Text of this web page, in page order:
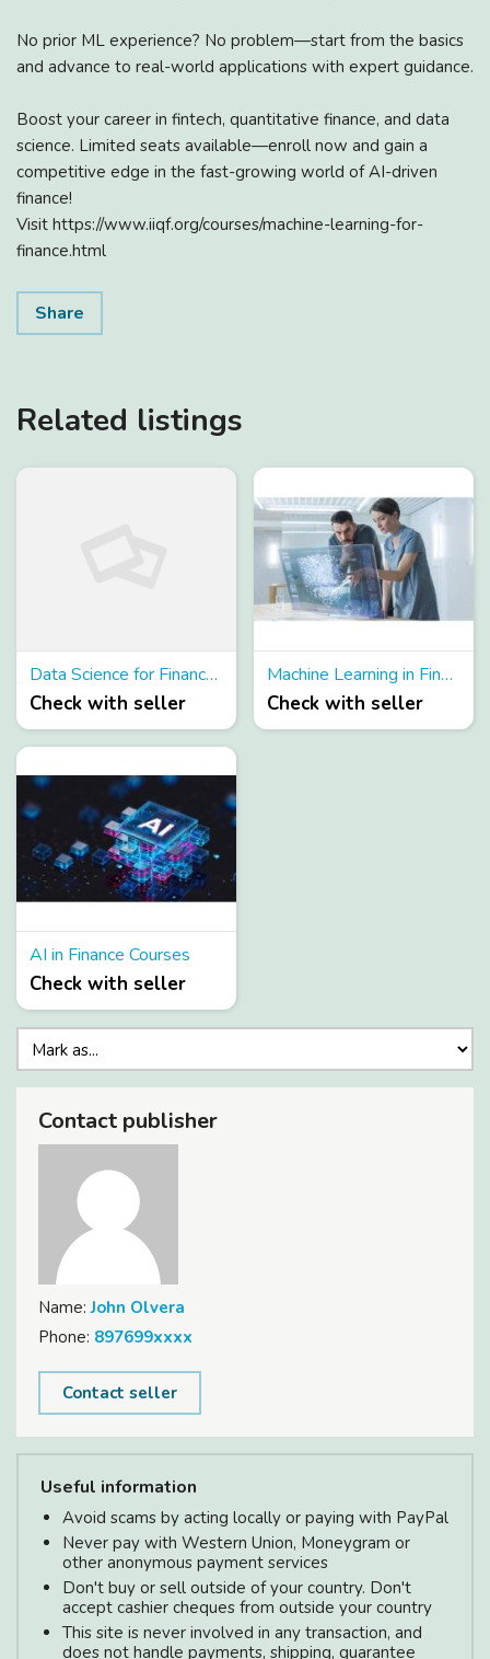
No prior ML experience? No problem—start from the basics
and advance to real-world applications with expert guidance.
Boost your career in fintech, quantitative finance, and data
science. Limited seats available—enroll now and gain a
competitive edge in the fast-growing world of AI-driven
finance!
Visit https://www.iiqf.org/courses/machine-learning-for-
finance.html
Share
Related listings
Data Science for Finance Course – Enroll Now!
Check with seller
Machine Learning in Finance
Check with seller
AI in Finance Courses
Check with seller
Contact publisher
Name: John Olvera
Phone: 897699xxxx
Contact seller
Useful information
Avoid scams by acting locally or paying with PayPal
Never pay with Western Union, Moneygram or
other anonymous payment services
Don't buy or sell outside of your country. Don't
accept cashier cheques from outside your country
This site is never involved in any transaction, and
does not handle payments, shipping, guarantee